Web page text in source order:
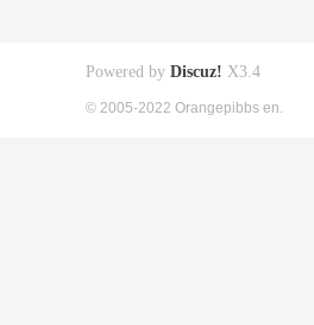
Powered by Discuz! X3.4
© 2005-2022 Orangepibbs en.